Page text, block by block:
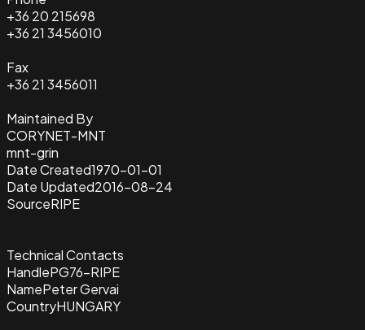
+36 20 215698
+36 21 3456010
Fax
+36 21 3456011
Maintained By
CORYNET-MNT
mnt-grin
Date Created1970-01-01
Date Updated2016-08-24
SourceRIPE
Technical Contacts
HandlePG76-RIPE
NamePeter Gervai
CountryHUNGARY